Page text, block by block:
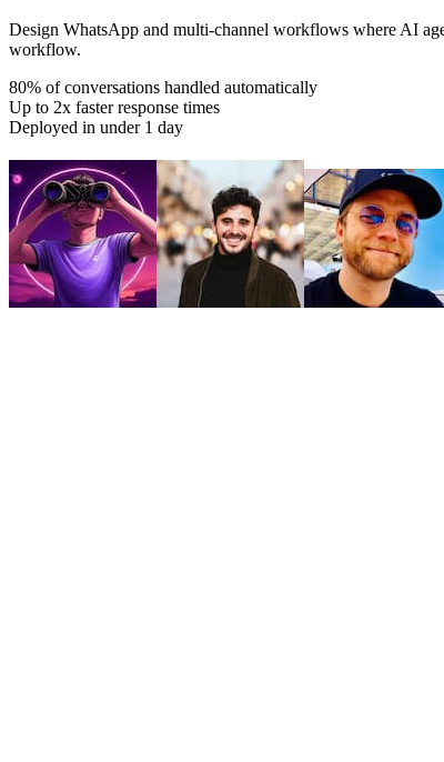
Design WhatsApp and multi-channel workflows where AI
workflow.
80% of conversations handled automatically
Up to 2x faster response times
Deployed in under 1 day